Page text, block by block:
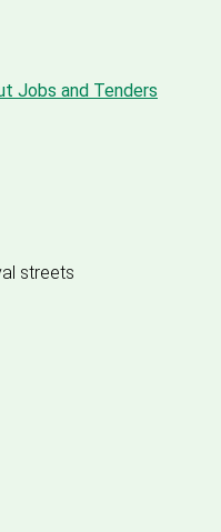
Jobs and Tenders
streets